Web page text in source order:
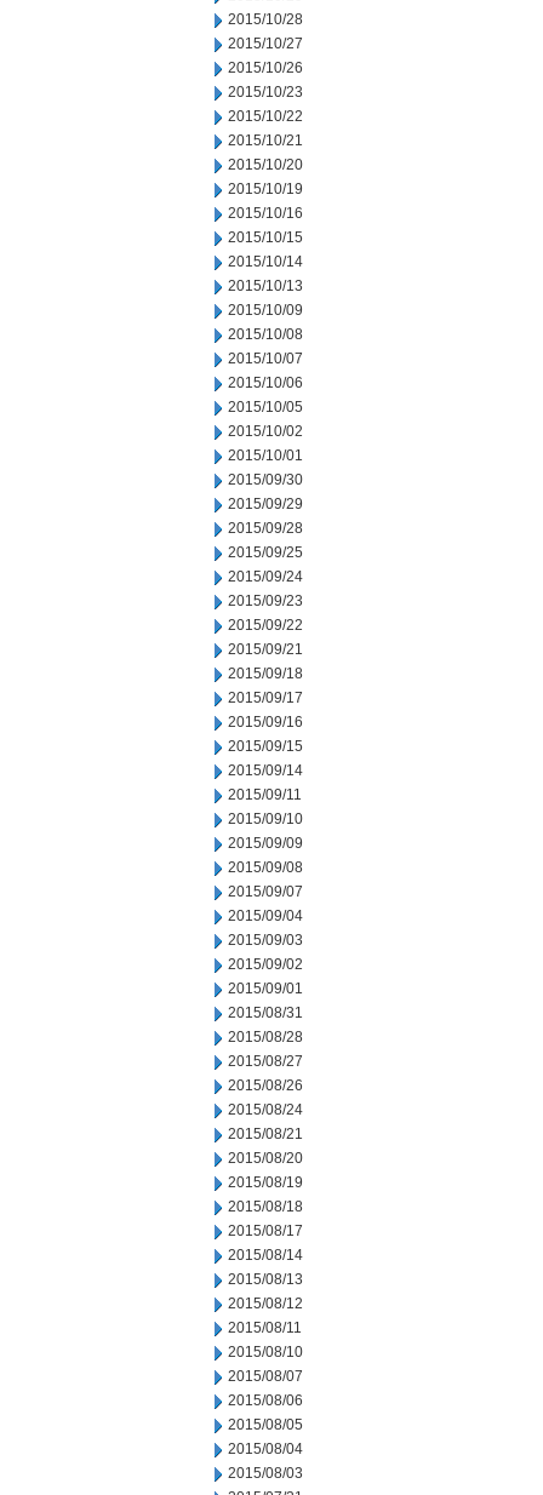
2015/10/28
2015/10/27
2015/10/26
2015/10/23
2015/10/22
2015/10/21
2015/10/20
2015/10/19
2015/10/16
2015/10/15
2015/10/14
2015/10/13
2015/10/09
2015/10/08
2015/10/07
2015/10/06
2015/10/05
2015/10/02
2015/10/01
2015/09/30
2015/09/29
2015/09/28
2015/09/25
2015/09/24
2015/09/23
2015/09/22
2015/09/21
2015/09/18
2015/09/17
2015/09/16
2015/09/15
2015/09/14
2015/09/11
2015/09/10
2015/09/09
2015/09/08
2015/09/07
2015/09/04
2015/09/03
2015/09/02
2015/09/01
2015/08/31
2015/08/28
2015/08/27
2015/08/26
2015/08/24
2015/08/21
2015/08/20
2015/08/19
2015/08/18
2015/08/17
2015/08/14
2015/08/13
2015/08/12
2015/08/11
2015/08/10
2015/08/07
2015/08/06
2015/08/05
2015/08/04
2015/08/03